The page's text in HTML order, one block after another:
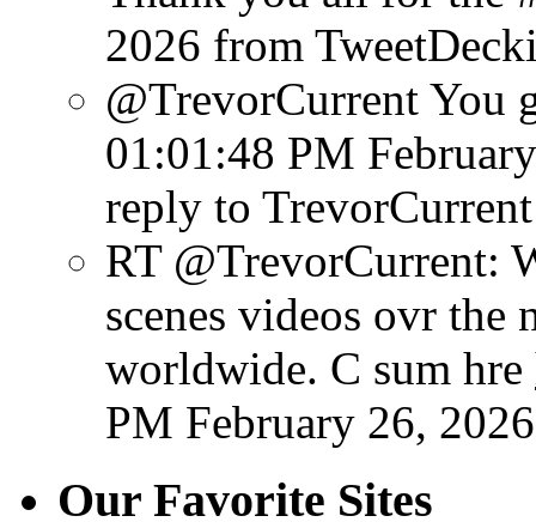
2026 from TweetDeck
@TrevorCurrent You
01:01:48 PM
reply to TrevorCurrent
RT @TrevorCurrent:
scenes videos ovr
worldwide. C sum hre
PM February 26, 2026
Our Favorite Sites